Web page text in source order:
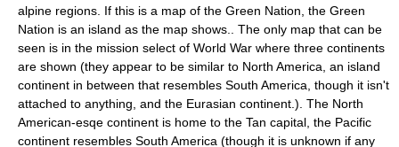
alpine regions. If this is a map of the Green Nation, the Green
Nation is an island as the map shows.. The only map that can be
seen is in the mission select of World War where three continents
are shown (they appear to be similar to North America, an island
continent in between that resembles South America, though it isn't
attached to anything, and the Eurasian continent.). The North
American-esqe continent is home to the Tan capital, the Pacific
continent resembles South America (though it is unknown if any